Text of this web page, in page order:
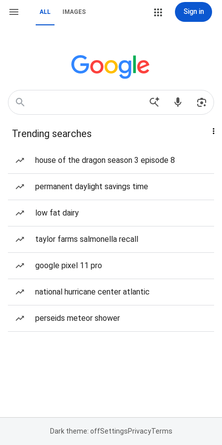
ALL IMAGES Sign in
Trending searches
house of the dragon season 3 episode 8
permanent daylight savings time
low fat dairy
taylor farms salmonella recall
google pixel 11 pro
national hurricane center atlantic
perseids meteor shower
Dark theme: offSettingsPrivacyTerms